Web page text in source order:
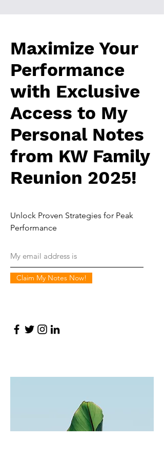
Maximize Your
Performance
with Exclusive
Access to My
Personal Notes
from KW Family
Reunion 2025!
Unlock Proven Strategies for Peak
Performance
Claim My Notes Now!